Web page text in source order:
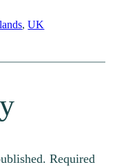
, UK
Required